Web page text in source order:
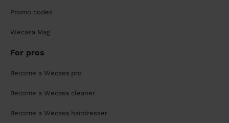
Promo codes
Wecasa Mag
For pros
Become a Wecasa pro
Become a Wecasa cleaner
Become a Wecasa hairdresser